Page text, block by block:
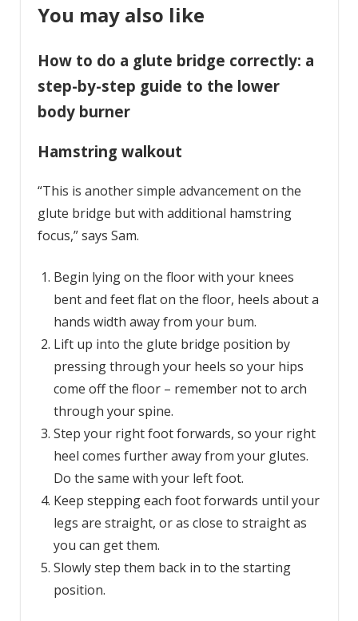
You may also like
How to do a glute bridge correctly: a
step-by-step guide to the lower
body burner
Hamstring walkout
“This is another simple advancement on the
glute bridge but with additional hamstring
focus,” says Sam.
Begin lying on the floor with your knees
bent and feet flat on the floor, heels about a
hands width away from your bum.
Lift up into the glute bridge position by
pressing through your heels so your hips
come off the floor – remember not to arch
through your spine.
Step your right foot forwards, so your right
heel comes further away from your glutes.
Do the same with your left foot.
Keep stepping each foot forwards until your
legs are straight, or as close to straight as
you can get them.
Slowly step them back in to the starting
position.